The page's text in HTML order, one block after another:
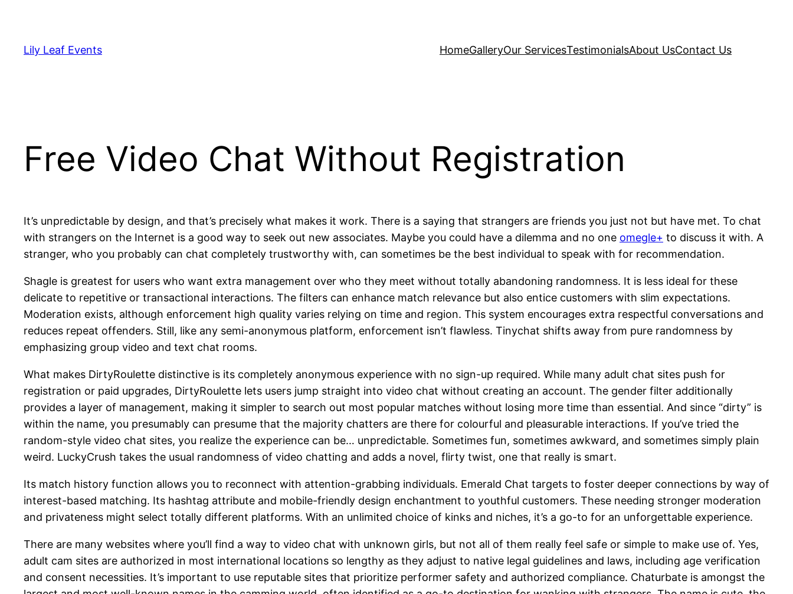
contentLily Leaf Events HomeGalleryOur ServicesTestimonialsAbout UsContact Us
Free Video Chat Without Registration
It’s unpredictable by design, and that’s precisely what makes it work. There is a saying that strangers are friends you just not but have met. To chat
with strangers on the Internet is a good way to seek out new associates. Maybe you could have a dilemma and no one omegle+ to discuss it with. A
stranger, who you probably can chat completely trustworthy with, can sometimes be the best individual to speak with for recommendation.
Shagle is greatest for users who want extra management over who they meet without totally abandoning randomness. It is less ideal for these
delicate to repetitive or transactional interactions. The filters can enhance match relevance but also entice customers with slim expectations.
Moderation exists, although enforcement high quality varies relying on time and region. This system encourages extra respectful conversations and
reduces repeat offenders. Still, like any semi-anonymous platform, enforcement isn’t flawless. Tinychat shifts away from pure randomness by
emphasizing group video and text chat rooms.
What makes DirtyRoulette distinctive is its completely anonymous experience with no sign-up required. While many adult chat sites push for
registration or paid upgrades, DirtyRoulette lets users jump straight into video chat without creating an account. The gender filter additionally
provides a layer of management, making it simpler to search out most popular matches without losing more time than essential. And since “dirty” is
within the name, you presumably can presume that the majority chatters are there for colourful and pleasurable interactions. If you’ve tried the
random-style video chat sites, you realize the experience can be… unpredictable. Sometimes fun, sometimes awkward, and sometimes simply plain
weird. LuckyCrush takes the usual randomness of video chatting and adds a novel, flirty twist, one that really is smart.
Its match history function allows you to reconnect with attention-grabbing individuals. Emerald Chat targets to foster deeper connections by way of
interest-based matching. Its hashtag attribute and mobile-friendly design enchantment to youthful customers. These needing stronger moderation
and privateness might select totally different platforms. With an unlimited choice of kinks and niches, it’s a go-to for an unforgettable experience.
There are many websites where you’ll find a way to video chat with unknown girls, but not all of them really feel safe or simple to make use of. Yes,
adult cam sites are authorized in most international locations so lengthy as they adjust to native legal guidelines and laws, including age verification
and consent necessities. It’s important to use reputable sites that prioritize performer safety and authorized compliance. Chaturbate is amongst the